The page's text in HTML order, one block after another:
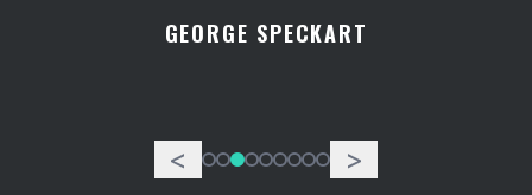
GEORGE SPECKART
< >